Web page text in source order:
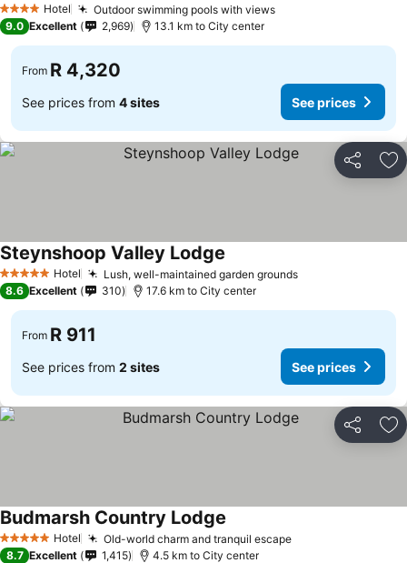
4 Stars Hotel Outdoor swimming pools with viewsSee prices
9.0 Excellent 2,969 13.1 km to City center
From R 4,320
See prices from 4 sites See prices
Share
5 Stars Hotel Lush, well-maintained garden groundsSee prices
Steynshoop Valley Lodge
8.6 Excellent 310 17.6 km to City center
From R 911
See prices from 2 sites See prices
Share
5 Stars Hotel Old-world charm and tranquil escapeSee prices
Budmarsh Country Lodge
8.7 Excellent 1,415 4.5 km to City center